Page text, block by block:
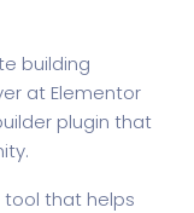
building
at Elementor
plugin that
tool that helps